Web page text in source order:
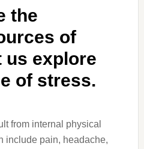
the
of
us explore
of stress.
from internal physical
include pain, headache,